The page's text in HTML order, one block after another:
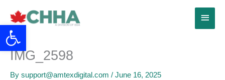
content
Main
IMG_2598
By support@amtexdigital.com / June 16, 2025
Open toolbar